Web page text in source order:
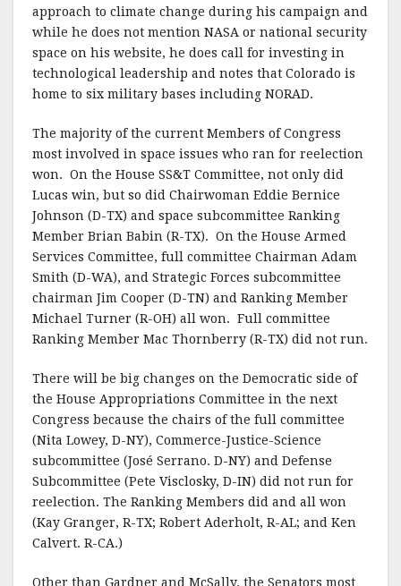
approach to climate change during his campaign and
while he does not mention NASA or national security
space on his website, he does call for investing in
technological leadership and notes that Colorado is
home to six military bases including NORAD.
The majority of the current Members of Congress
most involved in space issues who ran for reelection
won. On the House SS&T Committee, not only did
Lucas win, but so did Chairwoman Eddie Bernice
Johnson (D-TX) and space subcommittee Ranking
Member Brian Babin (R-TX). On the House Armed
Services Committee, full committee Chairman Adam
Smith (D-WA), and Strategic Forces subcommittee
chairman Jim Cooper (D-TN) and Ranking Member
Michael Turner (R-OH) all won. Full committee
Ranking Member Mac Thornberry (R-TX) did not run.
There will be big changes on the Democratic side of
the House Appropriations Committee in the next
Congress because the chairs of the full committee
(Nita Lowey, D-NY), Commerce-Justice-Science
subcommittee (José Serrano. D-NY) and Defense
Subcommittee (Pete Visclosky, D-IN) did not run for
reelection. The Ranking Members did and all won
(Kay Granger, R-TX; Robert Aderholt, R-AL; and Ken
Calvert. R-CA.)
Other than Gardner and McSally, the Senators most